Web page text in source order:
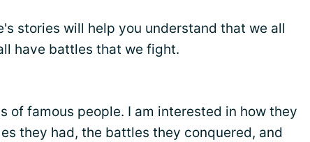
stories will help you understand that we all
have battles that we fight.
of famous people. I am interested in how they
they had, the battles they conquered, and